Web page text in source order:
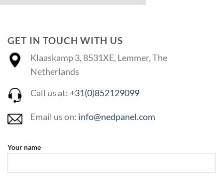
GET IN TOUCH WITH US
Klaaskamp 3, 8531XE, Lemmer, The
Netherlands
Call us at: +31(0)852129099
Email us on: info@nedpanel.com
Your name